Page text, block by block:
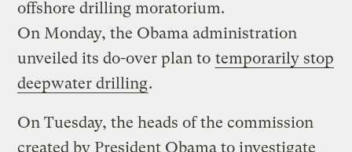
offshore drilling moratorium.
On Monday, the Obama administration
unveiled its do-over plan to temporarily stop
deepwater drilling.
On Tuesday, the heads of the commission
created by President Obama to investigate